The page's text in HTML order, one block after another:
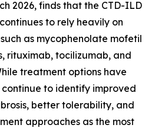
2026, finds that the CTD-ILD
to rely heavily on
as mycophenolate mofetil
rituximab, tocilizumab, and
treatment options have
to identify improved
better tolerability, and
approaches as the most